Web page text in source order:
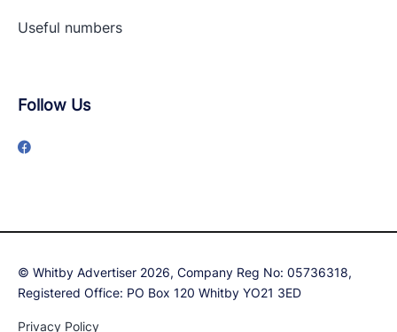
Useful numbers
Follow Us
© Whitby Advertiser 2026, Company Reg No: 05736318,
Registered Office: PO Box 120 Whitby YO21 3ED
Privacy Policy